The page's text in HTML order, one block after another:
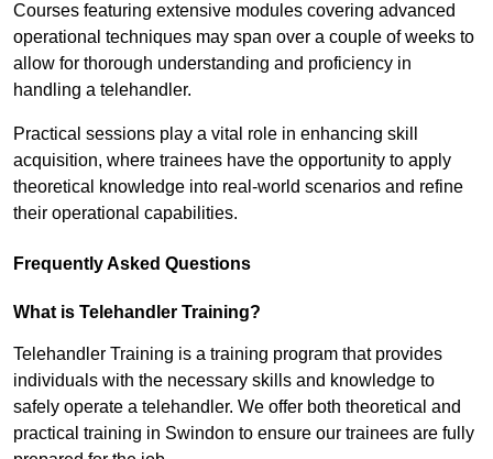
Courses featuring extensive modules covering advanced
operational techniques may span over a couple of weeks to
allow for thorough understanding and proficiency in
handling a telehandler.
Practical sessions play a vital role in enhancing skill
acquisition, where trainees have the opportunity to apply
theoretical knowledge into real-world scenarios and refine
their operational capabilities.
Frequently Asked Questions
What is Telehandler Training?
Telehandler Training is a training program that provides
individuals with the necessary skills and knowledge to
safely operate a telehandler. We offer both theoretical and
practical training in Swindon to ensure our trainees are fully